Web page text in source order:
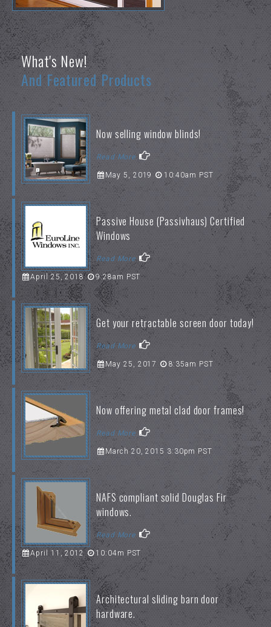
What's New!
And Featured Products
Now selling window blinds!
Read More
May 5, 2019 10:40am PST
Passive House (Passivhaus) Certified
Windows
Read More
April 25, 2018 9:28am PST
Get your retractable screen door today!
Read More
May 25, 2017 8:35am PST
Now offering metal clad door frames!
Read More
March 20, 2015 3:30pm PST
NAFS compliant solid Douglas Fir
windows.
Read More
April 11, 2012 10:04m PST
Architectural sliding barn door
hardware.